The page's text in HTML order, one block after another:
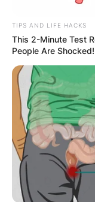
Name*
Email*
Website
TIPS AND LIFE HACKS
This 2-Minute Test
People Are Shocked!